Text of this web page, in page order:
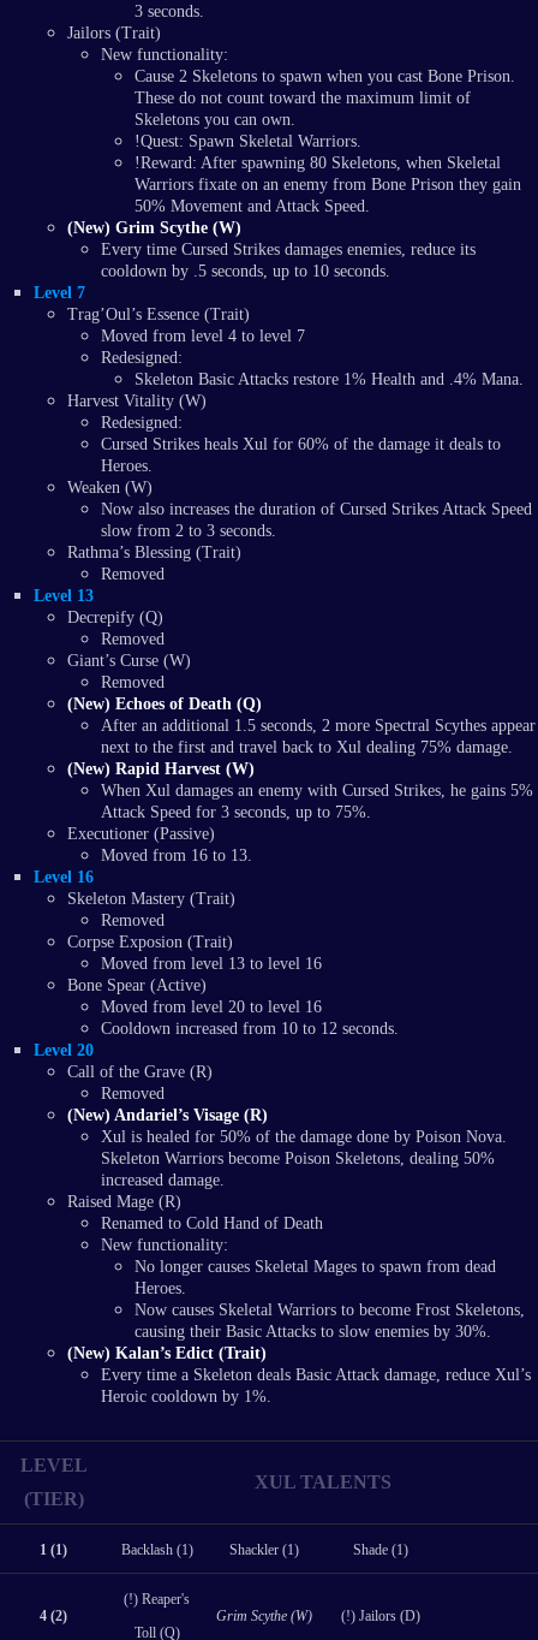
3 seconds.
Jailors (Trait)
New functionality:
Cause 2 Skeletons to spawn when you cast Bone Prison.
These do not count toward the maximum limit of
Skeletons you can own.
!Quest: Spawn Skeletal Warriors.
!Reward: After spawning 80 Skeletons, when Skeletal
Warriors fixate on an enemy from Bone Prison they gain
50% Movement and Attack Speed.
(New) Grim Scythe (W)
Every time Cursed Strikes damages enemies, reduce its
cooldown by .5 seconds, up to 10 seconds.
Level 7
Trag’Oul’s Essence (Trait)
Moved from level 4 to level 7
Redesigned:
Skeleton Basic Attacks restore 1% Health and .4% Mana.
Harvest Vitality (W)
Redesigned:
Cursed Strikes heals Xul for 60% of the damage it deals to
Heroes.
Weaken (W)
Now also increases the duration of Cursed Strikes Attack Speed
slow from 2 to 3 seconds.
Rathma’s Blessing (Trait)
Removed
Level 13
Decrepify (Q)
Removed
Giant’s Curse (W)
Removed
(New) Echoes of Death (Q)
After an additional 1.5 seconds, 2 more Spectral Scythes appear
next to the first and travel back to Xul dealing 75% damage.
(New) Rapid Harvest (W)
When Xul damages an enemy with Cursed Strikes, he gains 5%
Attack Speed for 3 seconds, up to 75%.
Executioner (Passive)
Moved from 16 to 13.
Level 16
Skeleton Mastery (Trait)
Removed
Corpse Exposion (Trait)
Moved from level 13 to level 16
Bone Spear (Active)
Moved from level 20 to level 16
Cooldown increased from 10 to 12 seconds.
Level 20
Call of the Grave (R)
Removed
(New) Andariel’s Visage (R)
Xul is healed for 50% of the damage done by Poison Nova.
Skeleton Warriors become Poison Skeletons, dealing 50%
increased damage.
Raised Mage (R)
Renamed to Cold Hand of Death
New functionality:
No longer causes Skeletal Mages to spawn from dead
Heroes.
Now causes Skeletal Warriors to become Frost Skeletons,
causing their Basic Attacks to slow enemies by 30%.
(New) Kalan’s Edict (Trait)
Every time a Skeleton deals Basic Attack damage, reduce Xul’s
Heroic cooldown by 1%.
LEVEL
(TIER)
XUL TALENTS
1 (1) Backlash (1) Shackler (1) Shade (1)
4 (2)
(!) Reaper's
Toll (Q)
Grim Scythe (W) (!) Jailors (D)